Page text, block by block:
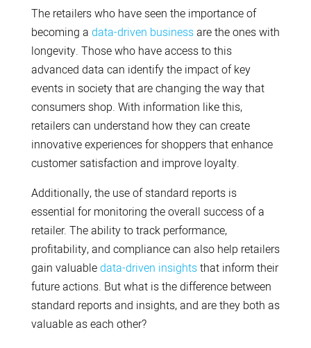
The retailers who have seen the importance of
becoming a data-driven businessare the ones with
longevity. Those who have access to this
advanced data can identify the impact of key
events in society that are changing the way that
consumers shop. With information like this,
retailers can understand how they can create
innovative experiences for shoppers that enhance
customer satisfaction and improve loyalty.
Additionally, the use of standard reports is
essential for monitoring the overall success of a
retailer. The ability to track performance,
profitability, and compliance can also help retailers
gain valuabledata-driven insightsthat inform their
future actions. But what is the difference between
standard reports and insights, and are they both as
valuable as each other?